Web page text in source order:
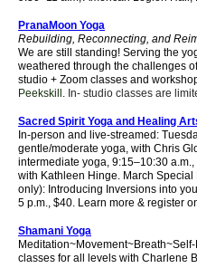
PranaMoon Yoga
Rebuilding, Reconnecting, and
We are still standing! Serving the
weathered through the challenges
studio + Zoom classes and
Peekskill. In- studio classes are
Sacred Spirit Yoga and Healing
In-person and live-streamed:
gentle/moderate yoga, with Chris
intermediate yoga, 9:15–10:30
with Kathleen Hinge. March
only): Introducing Inversions into
5 p.m., $40. Learn more & register
Shamani Yoga
classes for all levels with Charlene